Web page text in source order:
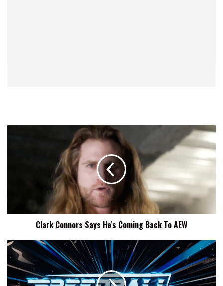
Clark Connors Says He's Coming Back To AEW
'Speedball'
Mike
Bailey:
My